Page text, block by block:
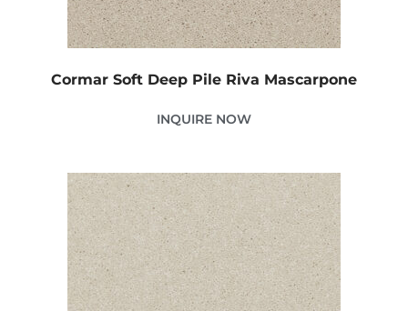
Cormar Soft Deep Pile Riva Mascarpone
INQUIRE NOW